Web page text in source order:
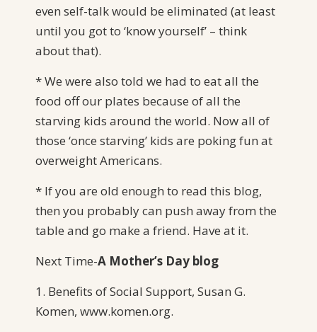
even self-talk would be eliminated (at least
until you got to ‘know yourself’ – think
about that).
* We were also told we had to eat all the
food off our plates because of all the
starving kids around the world. Now all of
those ‘once starving’ kids are poking fun at
overweight Americans.
* If you are old enough to read this blog,
then you probably can push away from the
table and go make a friend. Have at it.
Next Time-A Mother’s Day blog
1. Benefits of Social Support, Susan G.
Komen, www.komen.org.